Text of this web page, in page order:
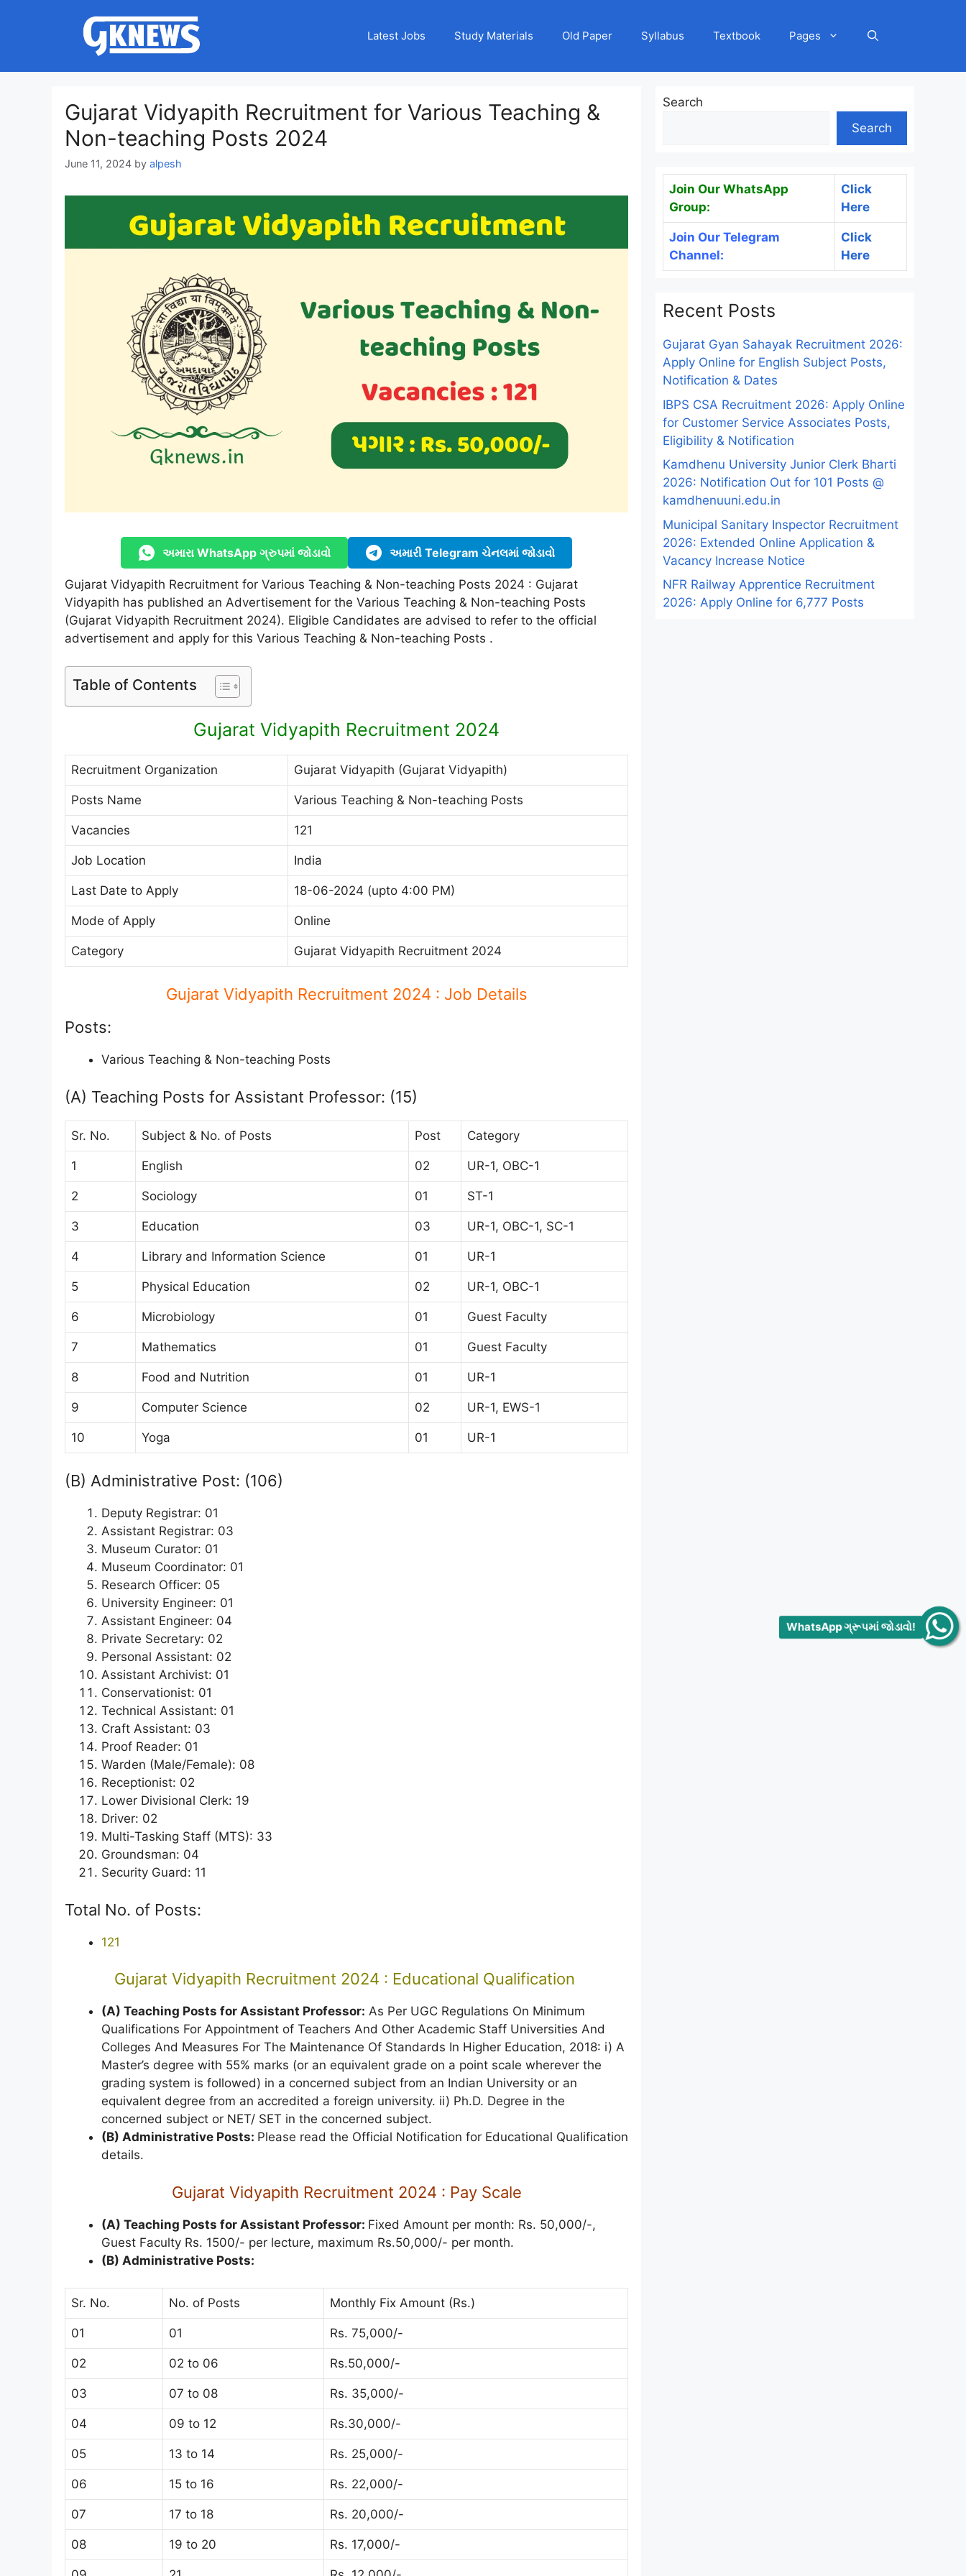
Latest Jobs Study Materials Old Paper Syllabus Textbook Pages
Gujarat Vidyapith Recruitment for Various Teaching &
Non-teaching Posts 2024
June 11, 2024 by alpesh
અમારા WhatsApp ગ્રુપમાં જોડાવો અમારી Telegram ચેનલમાં જોડાવો
Gujarat Vidyapith Recruitment for Various Teaching & Non-teaching Posts 2024 : Gujarat
Vidyapith has published an Advertisement for the Various Teaching & Non-teaching Posts
(Gujarat Vidyapith Recruitment 2024). Eligible Candidates are advised to refer to the official
advertisement and apply for this Various Teaching & Non-teaching Posts .
Table of Contents
Gujarat Vidyapith Recruitment 2024
Recruitment Organization Gujarat Vidyapith (Gujarat Vidyapith)
Posts Name Various Teaching & Non-teaching Posts
Vacancies 121
Job Location India
Last Date to Apply 18-06-2024 (upto 4:00 PM)
Mode of Apply Online
Category Gujarat Vidyapith Recruitment 2024
Gujarat Vidyapith Recruitment 2024 : Job Details
Posts:
Various Teaching & Non-teaching Posts
(A) Teaching Posts for Assistant Professor: (15)
Sr. No. Subject & No. of Posts Post Category
1 English 02 UR-1, OBC-1
2 Sociology 01 ST-1
3 Education 03 UR-1, OBC-1, SC-1
4 Library and Information Science 01 UR-1
5 Physical Education 02 UR-1, OBC-1
6 Microbiology 01 Guest Faculty
7 Mathematics 01 Guest Faculty
8 Food and Nutrition 01 UR-1
9 Computer Science 02 UR-1, EWS-1
10 Yoga 01 UR-1
(B) Administrative Post: (106)
Deputy Registrar: 01
Assistant Registrar: 03
Museum Curator: 01
Museum Coordinator: 01
Research Officer: 05
University Engineer: 01
Assistant Engineer: 04
Private Secretary: 02
Personal Assistant: 02
Assistant Archivist: 01
Conservationist: 01
Technical Assistant: 01
Craft Assistant: 03
Proof Reader: 01
Warden (Male/Female): 08
Receptionist: 02
Lower Divisional Clerk: 19
Driver: 02
Multi-Tasking Staff (MTS): 33
Groundsman: 04
Security Guard: 11
Total No. of Posts:
121
Gujarat Vidyapith Recruitment 2024 : Educational Qualification
(A) Teaching Posts for Assistant Professor: As Per UGC Regulations On Minimum
Qualifications For Appointment of Teachers And Other Academic Staff Universities And
Colleges And Measures For The Maintenance Of Standards In Higher Education, 2018: i) A
Master’s degree with 55% marks (or an equivalent grade on a point scale wherever the
grading system is followed) in a concerned subject from an Indian University or an
equivalent degree from an accredited a foreign university. ii) Ph.D. Degree in the
concerned subject or NET/ SET in the concerned subject.
(B) Administrative Posts: Please read the Official Notification for Educational Qualification
details.
Gujarat Vidyapith Recruitment 2024 : Pay Scale
(A) Teaching Posts for Assistant Professor: Fixed Amount per month: Rs. 50,000/-,
Guest Faculty Rs. 1500/- per lecture, maximum Rs.50,000/- per month.
(B) Administrative Posts:
Sr. No. No. of Posts Monthly Fix Amount (Rs.)
01 01 Rs. 75,000/-
02 02 to 06 Rs.50,000/-
03 07 to 08 Rs. 35,000/-
04 09 to 12 Rs.30,000/-
05 13 to 14 Rs. 25,000/-
06 15 to 16 Rs. 22,000/-
07 17 to 18 Rs. 20,000/-
08 19 to 20 Rs. 17,000/-
Search
Search
Join Our WhatsApp
Group:
Click
Here
Join Our Telegram
Channel:
Click
Here
Recent Posts
Gujarat Gyan Sahayak Recruitment 2026:
Apply Online for English Subject Posts,
Notification & Dates
IBPS CSA Recruitment 2026: Apply Online
for Customer Service Associates Posts,
Eligibility & Notification
Kamdhenu University Junior Clerk Bharti
2026: Notification Out for 101 Posts @
kamdhenuuni.edu.in
Municipal Sanitary Inspector Recruitment
2026: Extended Online Application &
Vacancy Increase Notice
NFR Railway Apprentice Recruitment
2026: Apply Online for 6,777 Posts
WhatsApp ગ્રૂપમાં જોડાવો!